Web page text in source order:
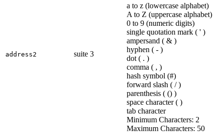
address2 suite 3
a to z (lowercase alphabet)
A to Z (uppercase alphabet)
0 to 9 (numeric digits)
single quotation mark ( ' )
ampersand ( & )
hyphen ( - )
dot ( . )
comma ( , )
hash symbol (#)
forward slash ( / )
parenthesis ( () )
space character ( )
tab character
Minimum Characters: 2
Maximum Characters: 50